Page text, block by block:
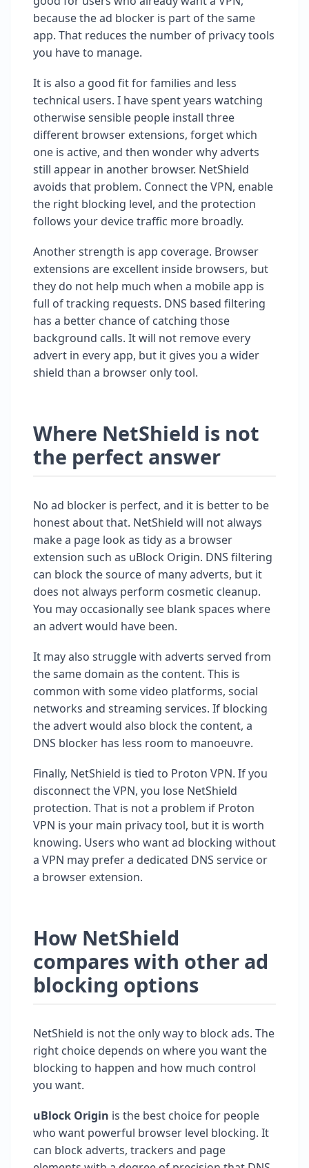
because the ad blocker is part of the same
app. That reduces the number of privacy tools
you have to manage.
It is also a good fit for families and less
technical users. I have spent years watching
otherwise sensible people install three
different browser extensions, forget which
one is active, and then wonder why adverts
still appear in another browser. NetShield
avoids that problem. Connect the VPN, enable
the right blocking level, and the protection
follows your device traffic more broadly.
Another strength is app coverage. Browser
extensions are excellent inside browsers, but
they do not help much when a mobile app is
full of tracking requests. DNS based filtering
has a better chance of catching those
background calls. It will not remove every
advert in every app, but it gives you a wider
shield than a browser only tool.
Where NetShield is not
the perfect answer
No ad blocker is perfect, and it is better to be
honest about that. NetShield will not always
make a page look as tidy as a browser
extension such as uBlock Origin. DNS filtering
can block the source of many adverts, but it
does not always perform cosmetic cleanup.
You may occasionally see blank spaces where
an advert would have been.
It may also struggle with adverts served from
the same domain as the content. This is
common with some video platforms, social
networks and streaming services. If blocking
the advert would also block the content, a
DNS blocker has less room to manoeuvre.
Finally, NetShield is tied to Proton VPN. If you
disconnect the VPN, you lose NetShield
protection. That is not a problem if Proton
VPN is your main privacy tool, but it is worth
knowing. Users who want ad blocking without
a VPN may prefer a dedicated DNS service or
a browser extension.
How NetShield
compares with other ad
blocking options
NetShield is not the only way to block ads. The
right choice depends on where you want the
blocking to happen and how much control
you want.
uBlock Origin is the best choice for people
who want powerful browser level blocking. It
can block adverts, trackers and page